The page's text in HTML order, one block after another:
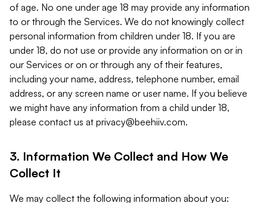
of age. No one under age 18 may provide any information
to or through the Services. We do not knowingly collect
personal information from children under 18. If you are
under 18, do not use or provide any information on or in
our Services or on or through any of their features,
including your name, address, telephone number, email
address, or any screen name or user name. If you believe
we might have any information from a child under 18,
please contact us at privacy@beehiiv.com.
3. Information We Collect and How We
Collect It
We may collect the following information about you: